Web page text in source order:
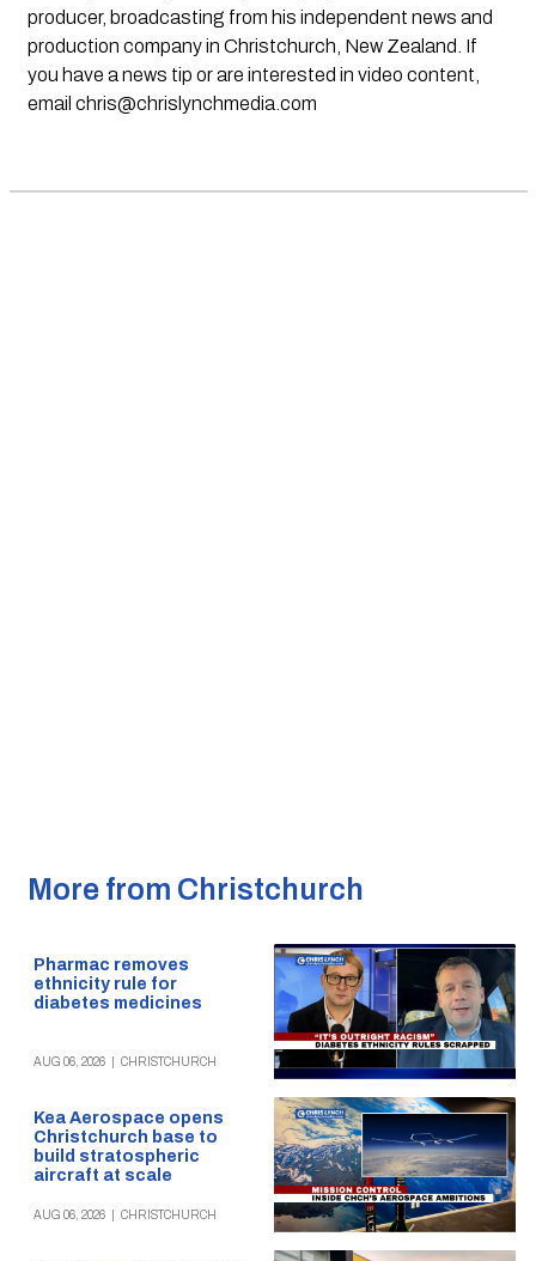
producer, broadcasting from his independent news and
production company in Christchurch, New Zealand. If
you have a news tip or are interested in video content,
email chris@chrislynchmedia.com
More from Christchurch
Pharmac removes
ethnicity rule for
diabetes medicines
AUG 06, 2026 CHRISTCHURCH
Kea Aerospace opens
Christchurch base to
build stratospheric
aircraft at scale
AUG 06, 2026 CHRISTCHURCH